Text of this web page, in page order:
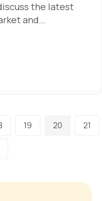
the latest
and…
19 20 21